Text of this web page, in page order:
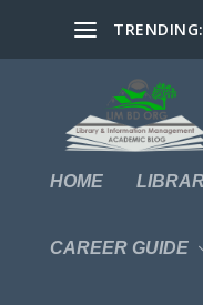
TRENDING:
HOME
CAREER GUIDE